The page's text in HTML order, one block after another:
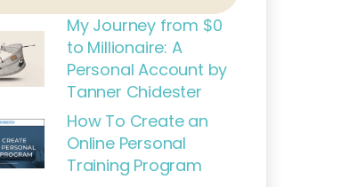
My Journey from $0
to Millionaire: A
Personal Account by
Tanner Chidester
How To Create an
Online Personal
Training Program